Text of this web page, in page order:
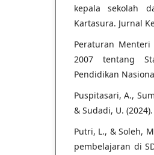
kepala sekolah
Kartasura. Jurnal
Peraturan
2007 tentang
Pendidikan
Puspitasari, A.,
& Sudadi, U.
Putri, L., & Soleh,
pembelajaran di